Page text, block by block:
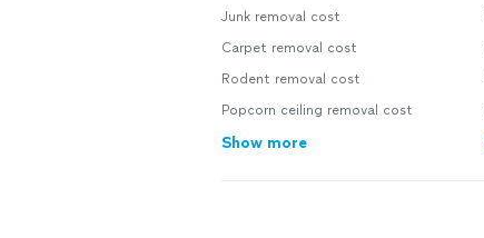
Junk removal cost
Carpet removal cost
Rodent removal cost
Popcorn ceiling removal cost
Show more